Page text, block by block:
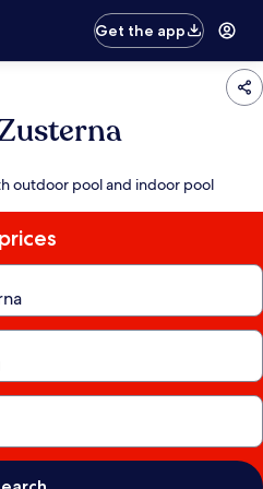
Get the app
outdoor pool and indoor pool